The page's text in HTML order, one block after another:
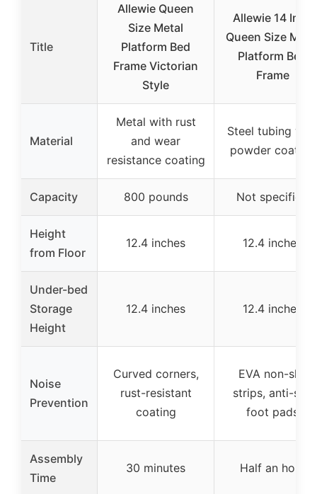
Title
Allewie Queen
Size Metal
Platform Bed
Frame Victorian
Style
Allewie 14 Inch
Queen Size
Platform Bed
Frame
Material
Metal with rust
and wear
resistance coating
Steel tubing with
powder coating
Capacity 800 pounds Not specified
Height
from Floor
12.4 inches 12.4 inches
Under-bed
Storage
Height
12.4 inches 12.4 inches
Noise
Prevention
Curved corners,
rust-resistant
coating
EVA non-slip
strips, anti-slip
foot pads
Assembly
Time
30 minutes Half an hour